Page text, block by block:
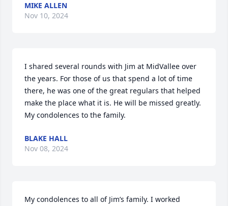
MIKE ALLEN
Nov 10, 2024
I shared several rounds with Jim at MidVallee over
the years. For those of us that spend a lot of time
there, he was one of the great regulars that helped
make the place what it is. He will be missed greatly.
My condolences to the family.
BLAKE HALL
Nov 08, 2024
My condolences to all of Jim’s family. I worked